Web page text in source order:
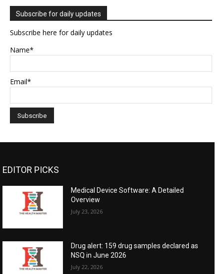
Subscribe for daily updates
Subscribe here for daily updates
Name*
Email*
EDITOR PICKS
Medical Device Software: A Detailed
Overview
July 23, 2026
Drug alert: 159 drug samples declared as
NSQ in June 2026
July 22, 2026